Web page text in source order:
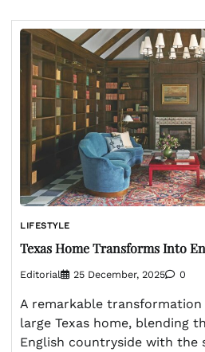
LIFESTYLE
Texas Home Transforms Into
Editorial 25 December, 2025 0
A remarkable transformation
large Texas home, blending
English countryside with the